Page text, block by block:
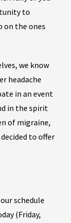
to
on the ones
we know
headache
in an event
in the spirit
of migraine,
to offer
schedule
(Friday,